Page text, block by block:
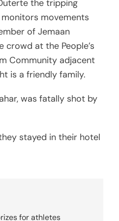
the tripping
movements
of Jemaan
at the People’s
Community adjacent
is a friendly family.
was fatally shot by
stayed in their hotel
for athletes